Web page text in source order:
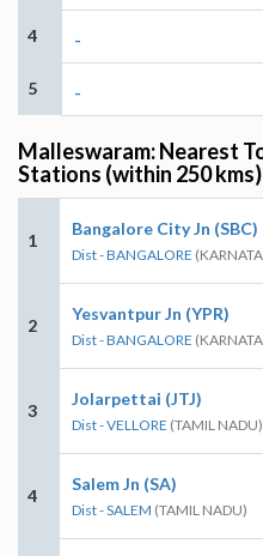
4 -
5 -
Malleswaram: Nearest
Stations (within 250 kms)
1
Bangalore City Jn (SBC)
Dist - BANGALORE
2
Yesvantpur Jn (YPR)
Dist - BANGALORE
3
Jolarpettai (JTJ)
Dist - VELLORE (TAMIL NADU)
4
Salem Jn (SA)
Dist - SALEM (TAMIL NADU)